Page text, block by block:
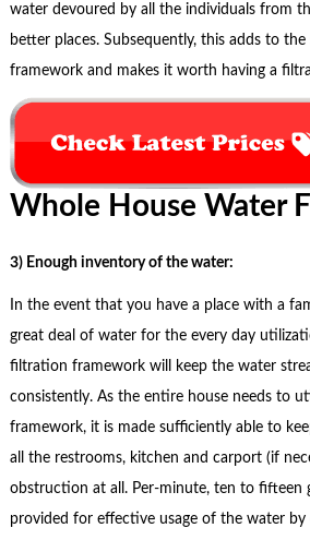
water devoured by all the individuals from
better places. Subsequently, this adds to
framework and makes it worth having a
Whole House Water
3) Enough inventory of the water:
In the event that you have a place with a
great deal of water for the every day
filtration framework will keep the water
consistently. As the entire house needs to
framework, it is made sufficiently able to
all the restrooms, kitchen and carport (if
obstruction at all. Per-minute, ten to fifteen
provided for effective usage of the water by